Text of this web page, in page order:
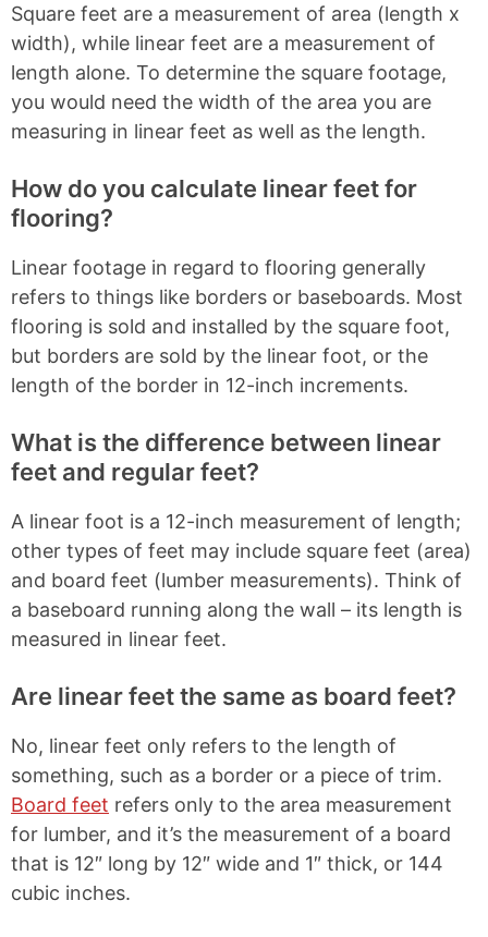
Square feet are a measurement of area (length x
width), while linear feet are a measurement of
length alone. To determine the square footage,
you would need the width of the area you are
measuring in linear feet as well as the length.
How do you calculate linear feet for
flooring?
Linear footage in regard to flooring generally
refers to things like borders or baseboards. Most
flooring is sold and installed by the square foot,
but borders are sold by the linear foot, or the
length of the border in 12-inch increments.
What is the difference between linear
feet and regular feet?
A linear foot is a 12-inch measurement of length;
other types of feet may include square feet (area)
and board feet (lumber measurements). Think of
a baseboard running along the wall – its length is
measured in linear feet.
Are linear feet the same as board feet?
No, linear feet only refers to the length of
something, such as a border or a piece of trim.
Board feet refers only to the area measurement
for lumber, and it’s the measurement of a board
that is 12″ long by 12″ wide and 1″ thick, or 144
cubic inches.